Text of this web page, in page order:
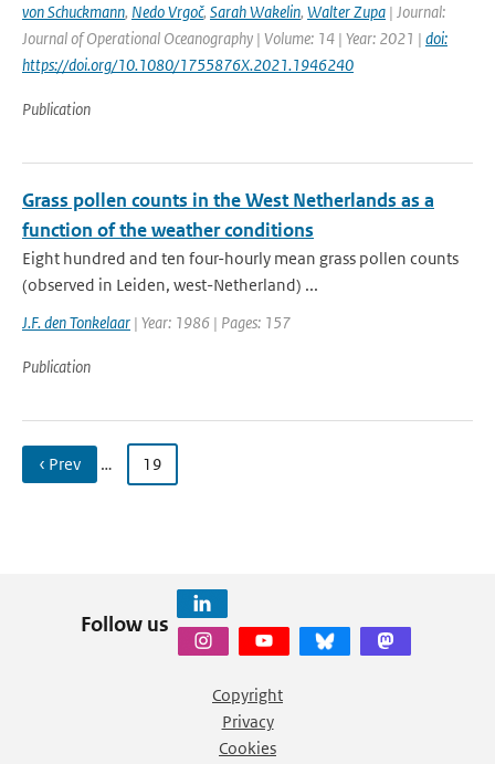
von Schuckmann, Nedo Vrgoč, Sarah Wakelin, Walter Zupa | Journal:
Journal of Operational Oceanography | Volume: 14 | Year: 2021 | doi:
https://doi.org/10.1080/1755876X.2021.1946240
Publication
Grass pollen counts in the West Netherlands as a
function of the weather conditions
Eight hundred and ten four-hourly mean grass pollen counts
(observed in Leiden, west-Netherland) ...
J.F. den Tonkelaar | Year: 1986 | Pages: 157
Publication
‹ Prev … 19
Follow us
Copyright
Privacy
Cookies